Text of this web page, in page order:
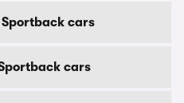
cars
cars